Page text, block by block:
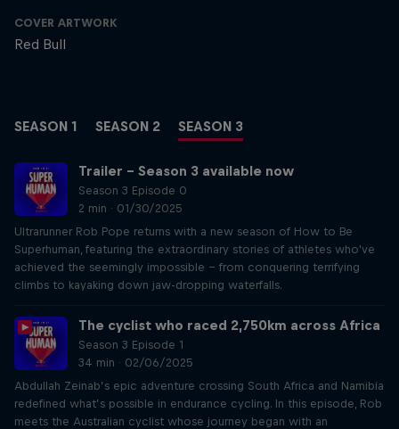
COVER ARTWORK
Red Bull
SEASON 1 SEASON 2 SEASON 3
Trailer – Season 3 available now
Season 3 Episode 0
2 min · 01/30/2025
Ultrarunner Rob Pope returns with a new season of How to Be
Superhuman, featuring the extraordinary stories of athletes who've
achieved the seemingly impossible – from conquering terrifying
climbs to kayaking down jaw-dropping waterfalls.
The cyclist who raced 2,750km across Africa
Season 3 Episode 1
34 min · 02/06/2025
Abdullah Zeinab’s epic adventure crossing South Africa and Namibia
redefined what’s possible in endurance cycling. In this episode, Rob
meets the Australian cyclist whose journey began with an